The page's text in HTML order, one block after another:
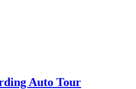
Auto Tour